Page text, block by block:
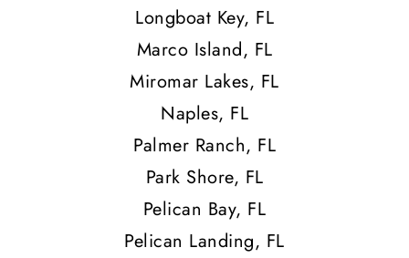
Longboat Key, FL
Marco Island, FL
Miromar Lakes, FL
Naples, FL
Palmer Ranch, FL
Park Shore, FL
Pelican Bay, FL
Pelican Landing, FL